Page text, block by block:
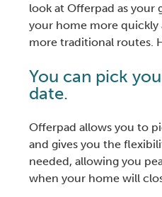
look at Offerpad as
your home more
more traditional routes.
You can pick
date.
Offerpad allows you to
and gives you the
needed, allowing you
when your home will